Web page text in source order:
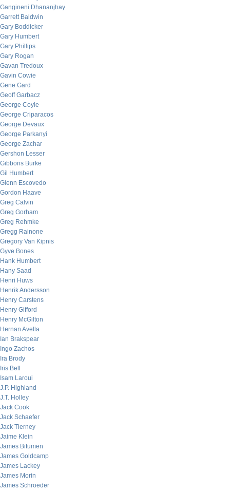
Gangineni Dhananjhay
Garrett Baldwin
Gary Boddicker
Gary Humbert
Gary Phillips
Gary Rogan
Gavan Tredoux
Gavin Cowie
Gene Gard
Geoff Garbacz
George Coyle
George Criparacos
George Devaux
George Parkanyi
George Zachar
Gershon Lesser
Gibbons Burke
Gil Humbert
Glenn Escovedo
Gordon Haave
Greg Calvin
Greg Gorham
Greg Rehmke
Gregg Rainone
Gregory Van Kipnis
Gyve Bones
Hank Humbert
Hany Saad
Henri Huws
Henrik Andersson
Henry Carstens
Henry Gifford
Henry McGilton
Hernan Avella
Ian Brakspear
Ingo Zachos
Ira Brody
Iris Bell
Isam Laroui
J.P. Highland
J.T. Holley
Jack Cook
Jack Schaefer
Jack Tierney
Jaime Klein
James Bitumen
James Goldcamp
James Lackey
James Morin
James Schroeder